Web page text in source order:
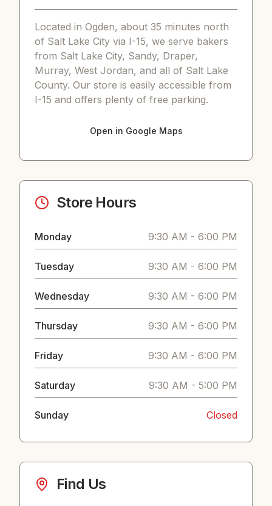
Located in Ogden, about 35 minutes north
of Salt Lake City via I-15, we serve bakers
from Salt Lake City, Sandy, Draper,
Murray, West Jordan, and all of Salt Lake
County. Our store is easily accessible from
I-15 and offers plenty of free parking.
Open in Google Maps
Store Hours
Monday 9:30 AM - 6:00 PM
Tuesday 9:30 AM - 6:00 PM
Wednesday 9:30 AM - 6:00 PM
Thursday 9:30 AM - 6:00 PM
Friday 9:30 AM - 6:00 PM
Saturday 9:30 AM - 5:00 PM
Sunday Closed
Find Us